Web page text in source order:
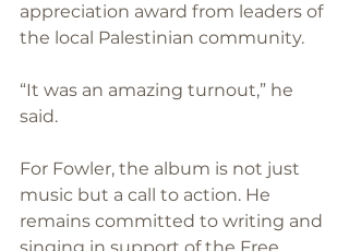
appreciation award from leaders of
the local Palestinian community.
“It was an amazing turnout,” he
said.
For Fowler, the album is not just
music but a call to action. He
remains committed to writing and